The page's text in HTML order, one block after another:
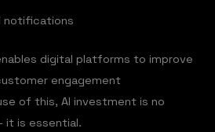
notifications
digital platforms to improve
engagement
of this, AI investment is no
it is essential.